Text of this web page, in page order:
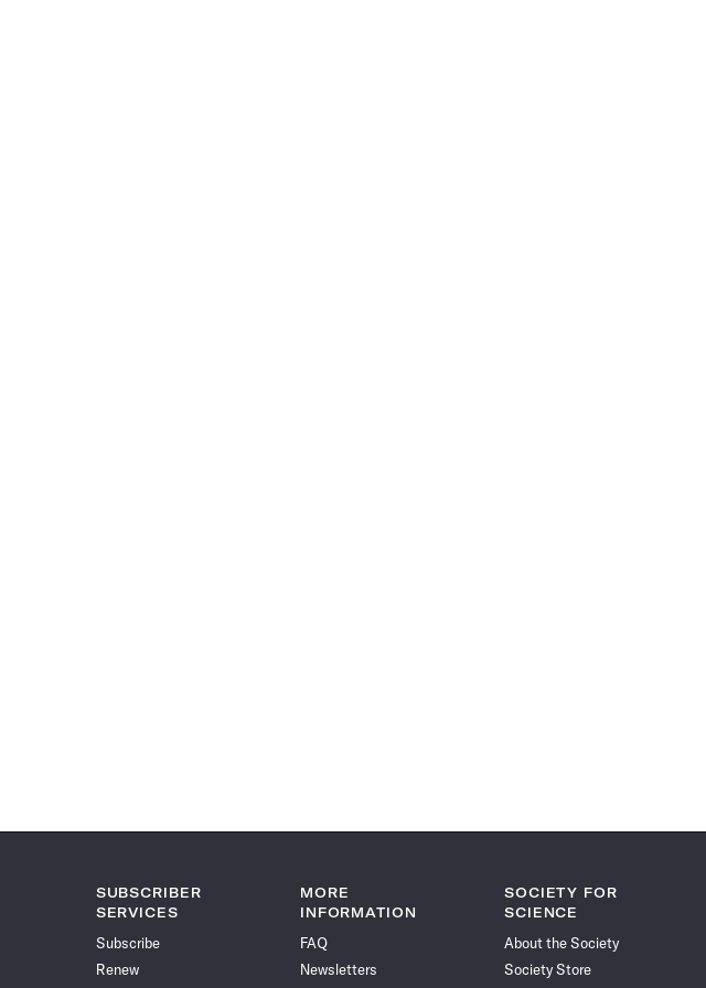
SUBSCRIBER
SERVICES
Subscribe
Renew
MORE
INFORMATION
FAQ
Newsletters
SOCIETY FOR
SCIENCE
About the Society
Society Store